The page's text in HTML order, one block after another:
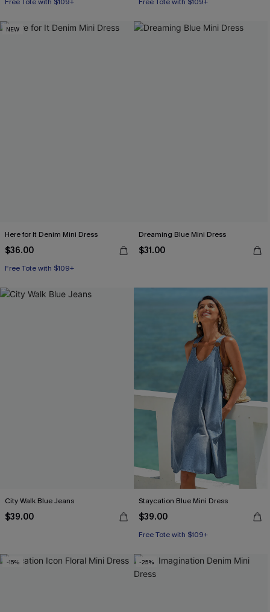
NEW
Here for It Denim Mini Dress
$36.00
Free Tote with $109+
Dreaming Blue Mini Dress
$31.00
City Walk Blue Jeans
$39.00
Staycation Blue Mini Dress
$39.00
Free Tote with $109+
-15% -25%